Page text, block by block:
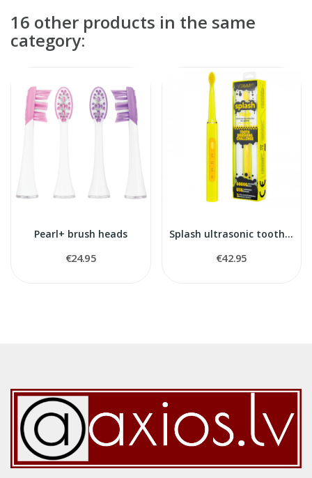
16 other products in the same
category:
Pearl+ brush heads
€24.95
Splash ultrasonic toothbrush
€42.95